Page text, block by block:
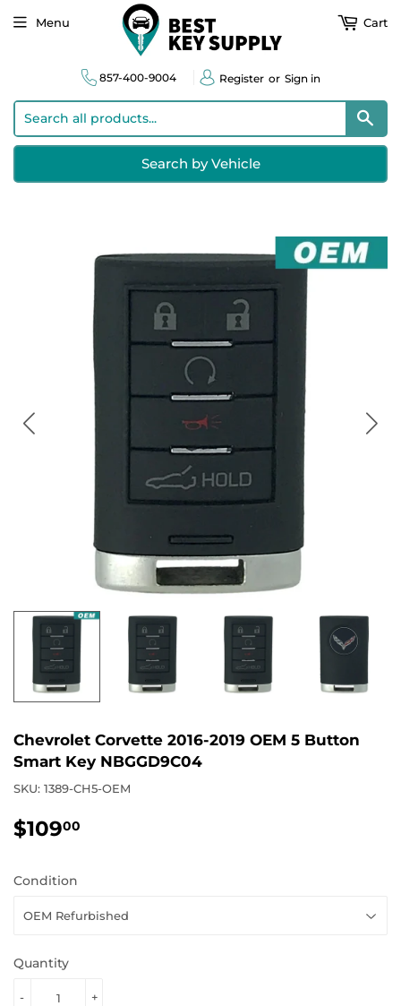
857-400-9004 Register or Sign in
Search by Vehicle
Menu Cart
Chevrolet Corvette 2016-2019 OEM 5 Button
Smart Key NBGGD9C04
SKU: 1389-CH5-OEM
$10900
Condition
Quantity
+
-